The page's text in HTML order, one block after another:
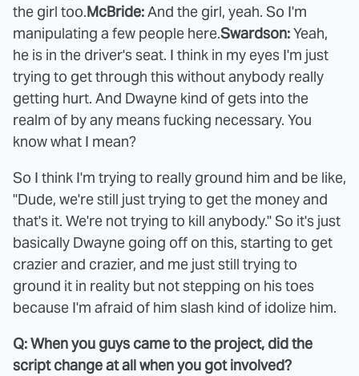
the girl too.McBride:And the girl, yeah. So I'm
manipulating a few people here.Swardson:Yeah,
he is in the driver's seat. I think in my eyes I'm just
trying to get through this without anybody really
getting hurt. And Dwayne kind of gets into the
realm of by any means fucking necessary. You
know what I mean?
So I think I'm trying to really ground him and be like,
"Dude, we're still just trying to get the money and
that's it. We're not trying to kill anybody." So it's just
basically Dwayne going off on this, starting to get
crazier and crazier, and me just still trying to
ground it in reality but not stepping on his toes
because I'm afraid of him slash kind of idolize him.
Q: When you guys came to the project, did the
script change at all when you got involved?